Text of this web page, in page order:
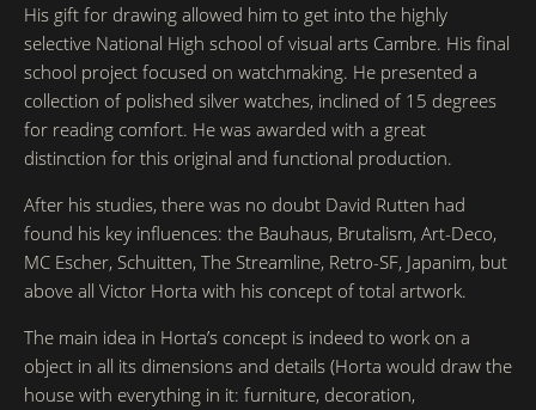
His gift for drawing allowed him to get into the highly
selective National High school of visual arts Cambre. His final
school project focused on watchmaking. He presented a
collection of polished silver watches, inclined of 15 degrees
for reading comfort. He was awarded with a great
distinction for this original and functional production.
After his studies, there was no doubt David Rutten had
found his key influences: the Bauhaus, Brutalism, Art-Deco,
MC Escher, Schuitten, The Streamline, Retro-SF, Japanim, but
above all Victor Horta with his concept of total artwork.
The main idea in Horta’s concept is indeed to work on a
object in all its dimensions and details (Horta would draw the
house with everything in it: furniture, decoration,